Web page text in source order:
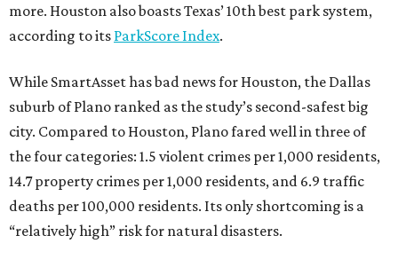
more. Houston also boasts Texas’ 10th best park system,
according to its ParkScore Index.
While SmartAsset has bad news for Houston, the Dallas
suburb of Plano ranked as the study’s second-safest big
city. Compared to Houston, Plano fared well in three of
the four categories: 1.5 violent crimes per 1,000 residents,
14.7 property crimes per 1,000 residents, and 6.9 traffic
deaths per 100,000 residents. Its only shortcoming is a
“relatively high” risk for natural disasters.